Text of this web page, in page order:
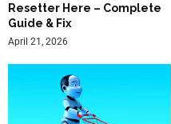
Resetter Here – Complete
Guide & Fix
April 21, 2026